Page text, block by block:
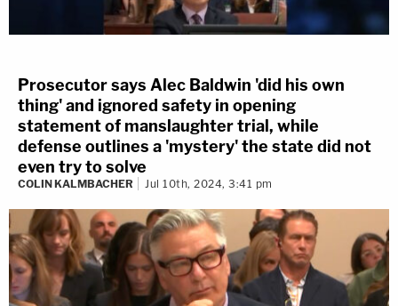
Prosecutor says Alec Baldwin 'did his own
thing' and ignored safety in opening
statement of manslaughter trial, while
defense outlines a 'mystery' the state did not
even try to solve
COLIN KALMBACHER Jul 10th, 2024, 3:41 pm